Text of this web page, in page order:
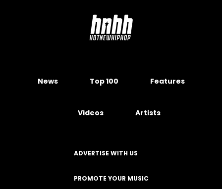
News Top 100 Features
Videos Artists
ADVERTISE WITH US
PROMOTE YOUR MUSIC